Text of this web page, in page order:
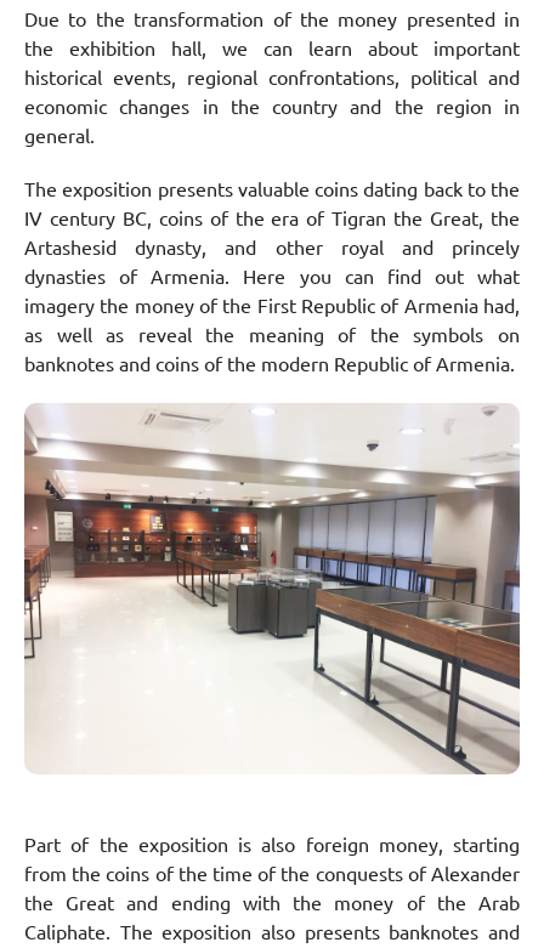
Due to the transformation of the money presented in
the exhibition hall, we can learn about important
historical events, regional confrontations, political and
economic changes in the country and the region in
general.
The exposition presents valuable coins dating back to the
IV century BC, coins of the era of Tigran the Great, the
Artashesid dynasty, and other royal and princely
dynasties of Armenia. Here you can find out what
imagery the money of the First Republic of Armenia had,
as well as reveal the meaning of the symbols on
banknotes and coins of the modern Republic of Armenia.
Part of the exposition is also foreign money, starting
from the coins of the time of the conquests of Alexander
the Great and ending with the money of the Arab
Caliphate. The exposition also presents banknotes and